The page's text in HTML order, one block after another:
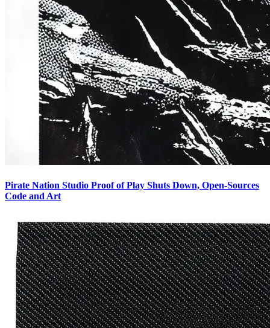
Pirate Nation Studio Proof of Play Shuts Down, Open-Sources
Code and Art